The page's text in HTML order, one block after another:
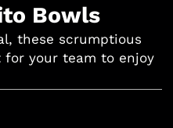
Bowls
these scrumptious
your team to enjoy